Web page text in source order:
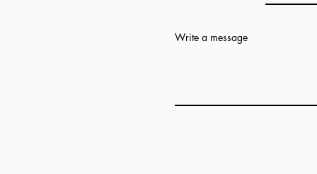
Write a message